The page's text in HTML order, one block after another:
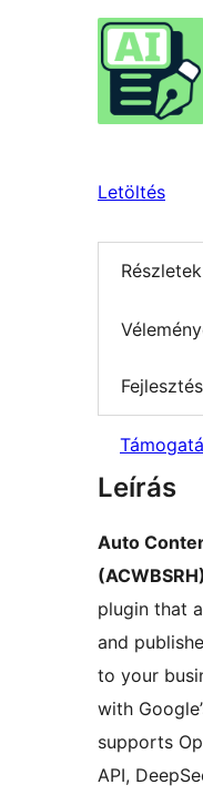
Letöltés
Részletek
Fejlesztés
Leírás
Auto
(ACWBSRH)
plugin that
and
to your
with
supports
API,